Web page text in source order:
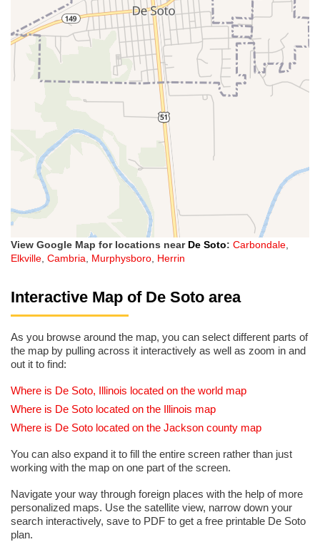
View Google Map for locations near De Soto: Carbondale,
Elkville, Cambria, Murphysboro, Herrin
Interactive Map of De Soto area
As you browse around the map, you can select different parts of
the map by pulling across it interactively as well as zoom in and
out it to find:
Where is De Soto, Illinois located on the world map
Where is De Soto located on the Illinois map
Where is De Soto located on the Jackson county map
You can also expand it to fill the entire screen rather than just
working with the map on one part of the screen.
Navigate your way through foreign places with the help of more
personalized maps. Use the satellite view, narrow down your
search interactively, save to PDF to get a free printable De Soto
plan.